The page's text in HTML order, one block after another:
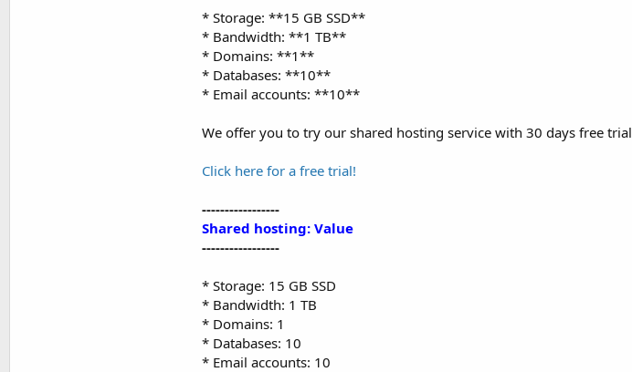
* Storage: **15 GB SSD**
* Bandwidth: **1 TB**
* Domains: **1**
* Databases: **10**
* Email accounts: **10**
We offer you to try our shared hosting service with 30 days free trial
Click here for a free trial!
-----------------
Shared hosting: Value
-----------------
* Storage: 15 GB SSD
* Bandwidth: 1 TB
* Domains: 1
* Databases: 10
* Email accounts: 10